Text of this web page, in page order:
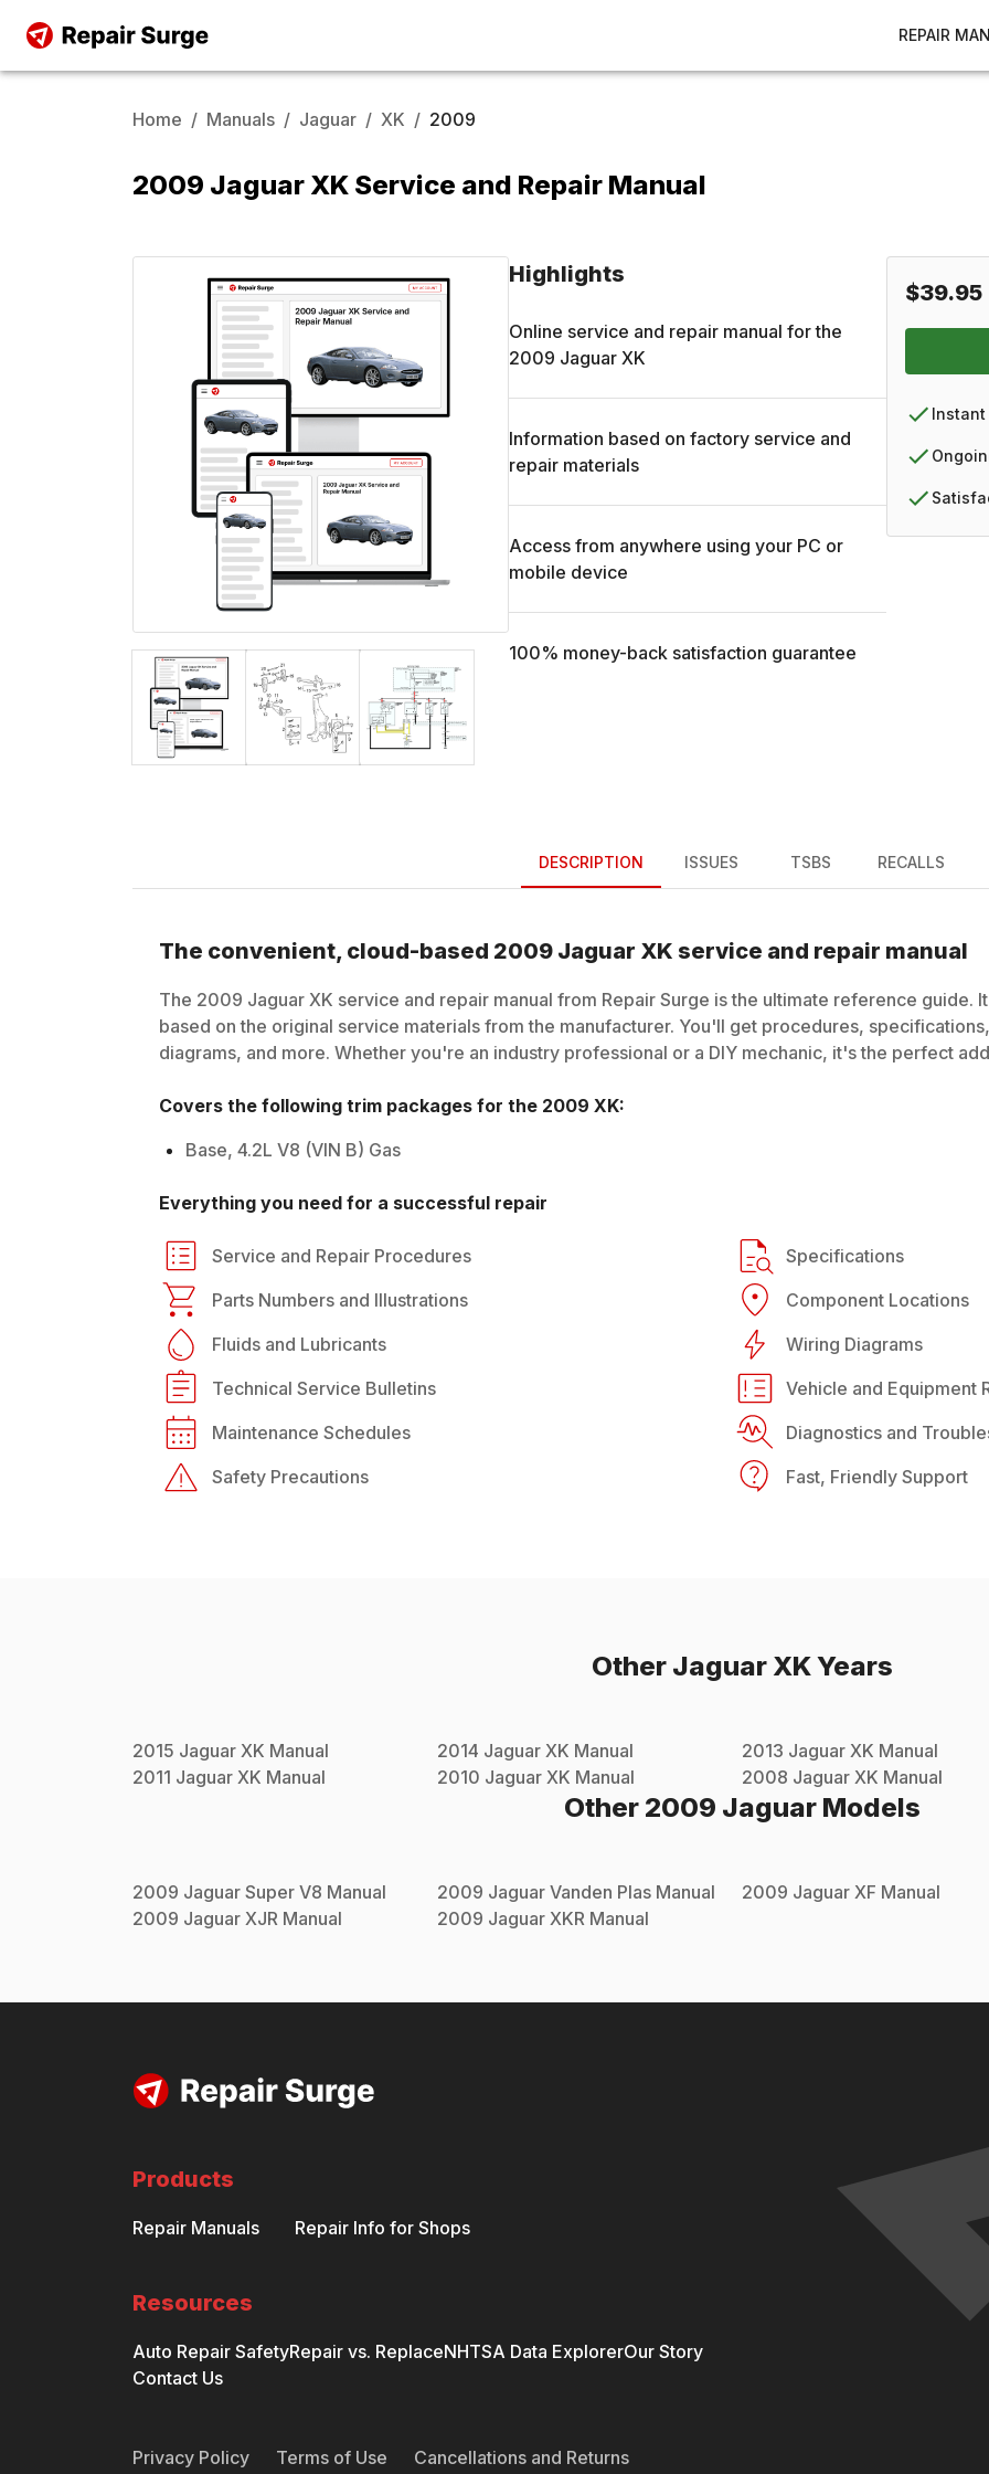
REPAIR
Home / Manuals / Jaguar / XK / 2009
2009 Jaguar XK Service and Repair Manual
Highlights
Online service and repair manual for the
2009 Jaguar XK
Information based on factory service and
repair materials
Access from anywhere using your PC or
mobile device
100% money-back satisfaction guarantee
$39.95
Instant
DESCRIPTION ISSUES TSBS RECALLS
The convenient, cloud-based 2009 Jaguar XK service and repair manual
The 2009 Jaguar XK service and repair manual from Repair Surge is the ultimate reference guide.
based on the original service materials from the manufacturer. You'll get procedures,
diagrams, and more. Whether you're an industry professional or a DIY mechanic, it's the perfect
Covers the following trim packages for the 2009 XK:
Base, 4.2L V8 (VIN B) Gas
Everything you need for a successful repair
Service and Repair Procedures
Specifications
Parts Numbers and Illustrations
Component Locations
Fluids and Lubricants
Wiring Diagrams
Technical Service Bulletins
Vehicle and Equipment
Maintenance Schedules
Diagnostics and
Safety Precautions
Fast, Friendly Support
Other Jaguar XKYears
2015 Jaguar XK Manual 2014 Jaguar XK Manual 2013 Jaguar XK Manual
2011 Jaguar XK Manual 2010 Jaguar XK Manual 2008 Jaguar XK Manual
Other 2009 JaguarModels
2009 Jaguar Super V8 Manual 2009 Jaguar Vanden Plas Manual 2009 Jaguar XF Manual
2009 Jaguar XJR Manual 2009 Jaguar XKR Manual
Products
Repair Manuals Repair Info for Shops
Resources
Auto Repair SafetyRepair vs. ReplaceNHTSA Data ExplorerOur Story
Contact Us
Privacy Policy Terms of Use Cancellations and Returns